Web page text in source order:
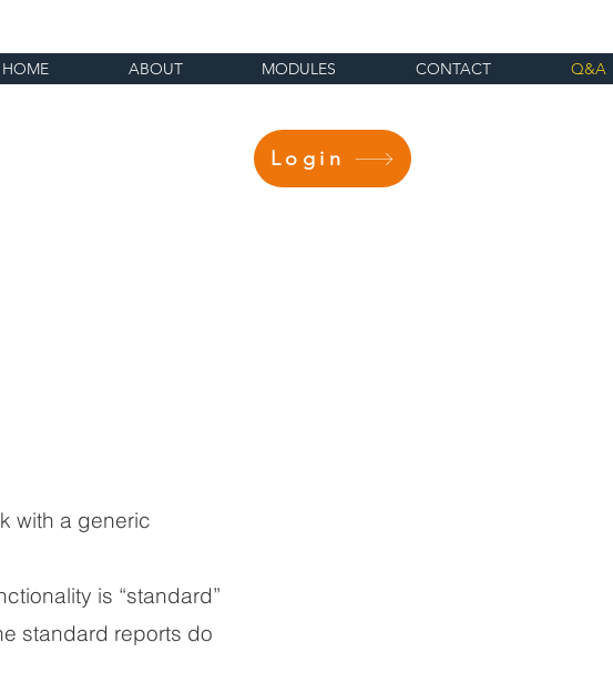
HOME ABOUT MODULES CONTACT Q&A
Login
with a generic
is “standard”
standard reports do